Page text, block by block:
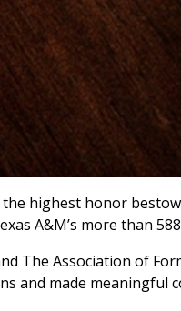
highest honor
A&M’s more than
The Association of
and made